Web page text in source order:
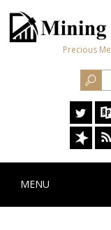
Precious
MENU